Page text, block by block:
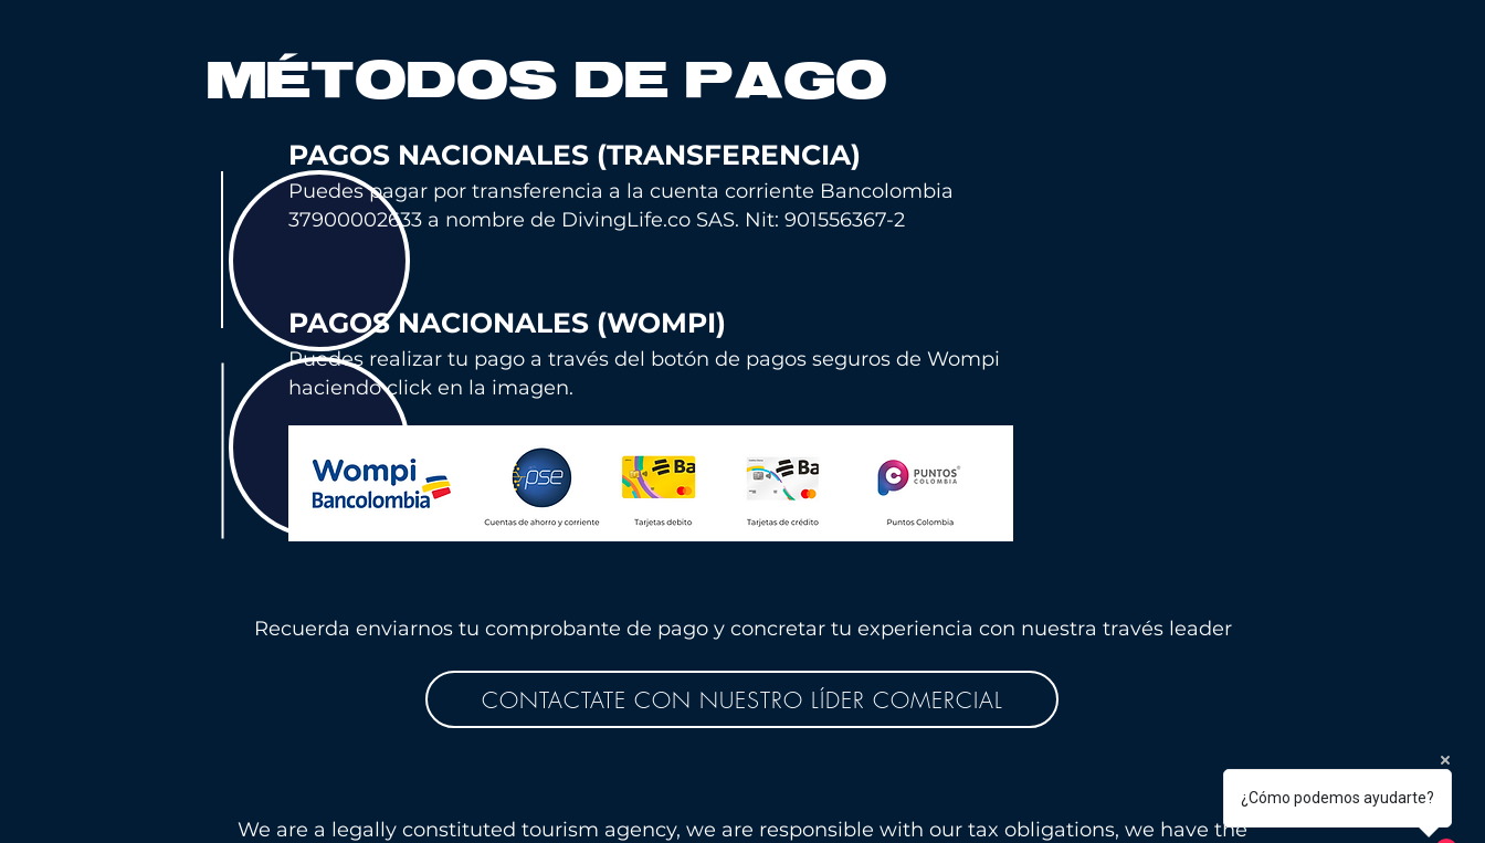
MÉTODOS DE PAGO
PAGOS NACIONALES (TRANSFERENCIA)
Puedes pagar por transferencia a la cuenta corriente Bancolombia
37900002633 a nombre de DivingLife.co SAS. Nit: 901556367-2
PAGOS NACIONALES (WOMPI)
Puedes realizar tu pago a través del botón de pagos seguros de Wompi
haciendo click en la imagen.
Recuerda enviarnos tu comprobante de pago y concretar tu experiencia con nuestra través leader
CONTACTATE CON NUESTRO LÍDER COMERCIAL
We are a legally constituted tourism agency, we are responsible with our tax obligations, we have the
¿Cómo podemos ayudarte?